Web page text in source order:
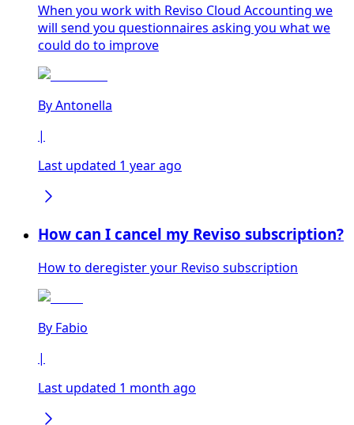
When you work with Reviso Cloud Accounting we
will send you questionnaires asking you what we
could do to improve
ByAntonella
|
Last updated 1 year ago
How can I cancel my Reviso subscription?
How to deregister your Reviso subscription
By Fabio
|
Last updated 1 month ago